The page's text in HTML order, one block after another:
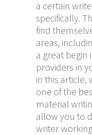
a certain
specifically.
find
areas,
a great begin
providers in
in this article,
one of the
material
allow you to
writer